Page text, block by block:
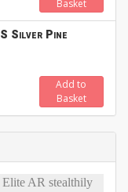
Basket
Silver Pine
Add to
Basket
AR stealthily